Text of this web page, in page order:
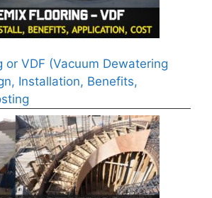
or VDF (Vacuum Dewatering
Installation, Benefits,